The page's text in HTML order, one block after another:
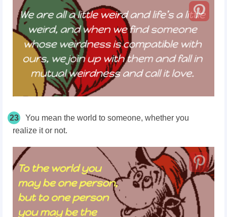
23
You mean the world to someone, whether you
realize it or not.